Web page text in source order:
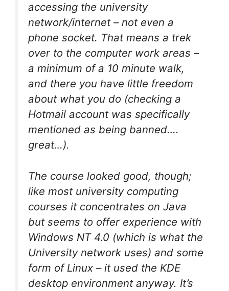
accessing the university
network/internet – not even a
phone socket. That means a trek
over to the computer work areas –
a minimum of a 10 minute walk,
and there you have little freedom
about what you do (checking a
Hotmail account was specifically
mentioned as being banned….
great…).
The course looked good, though;
like most university computing
courses it concentrates on Java
but seems to offer experience with
Windows NT 4.0 (which is what the
University network uses) and some
form of Linux – it used the KDE
desktop environment anyway. It’s